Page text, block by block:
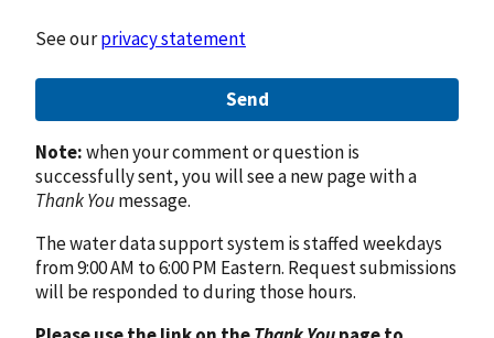
See ourprivacy statement
Send
Note:when your comment or question is
successfully sent, you will see a new page with a
Thank Youmessage.
The water data support system is staffed weekdays
from 9:00 AM to 6:00 PM Eastern. Request submissions
will be responded to during those hours.